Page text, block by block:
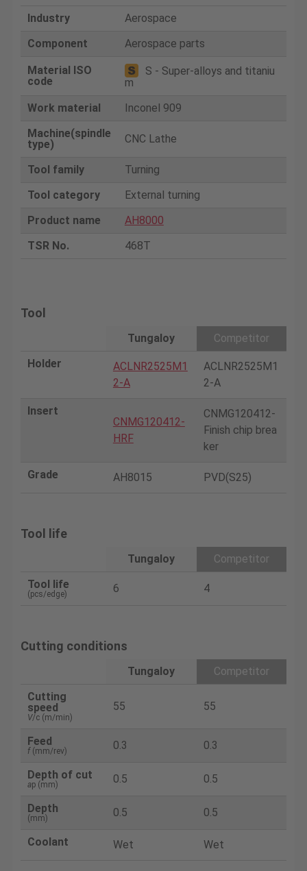
Industry
Aerospace
Component
Aerospace parts
Material ISO
code
S - Super-alloys and titaniu
m
Work material
Inconel 909
Machine(spindle
type)
CNC Lathe
Tool family
Turning
Tool category
External turning
Product name
AH8000
TSR No.
468T
Tool
Tungaloy
Competitor
Holder
ACLNR2525M1
2-A
ACLNR2525M1
2-A
Insert
CNMG120412-
HRF
CNMG120412-
Finish chip brea
ker
Grade AH8015 PVD(S25)
Tool life
Tungaloy
Competitor
Tool life
(pcs/edge) 6 4
Cutting conditions
Tungaloy
Competitor
Cutting
speed
V/c (m/min)
55 55
Feed
f(mm/rev) 0.3 0.3
Depth of cut
ap (mm) 0.5 0.5
Depth
(mm) 0.5 0.5
Coolant Wet Wet